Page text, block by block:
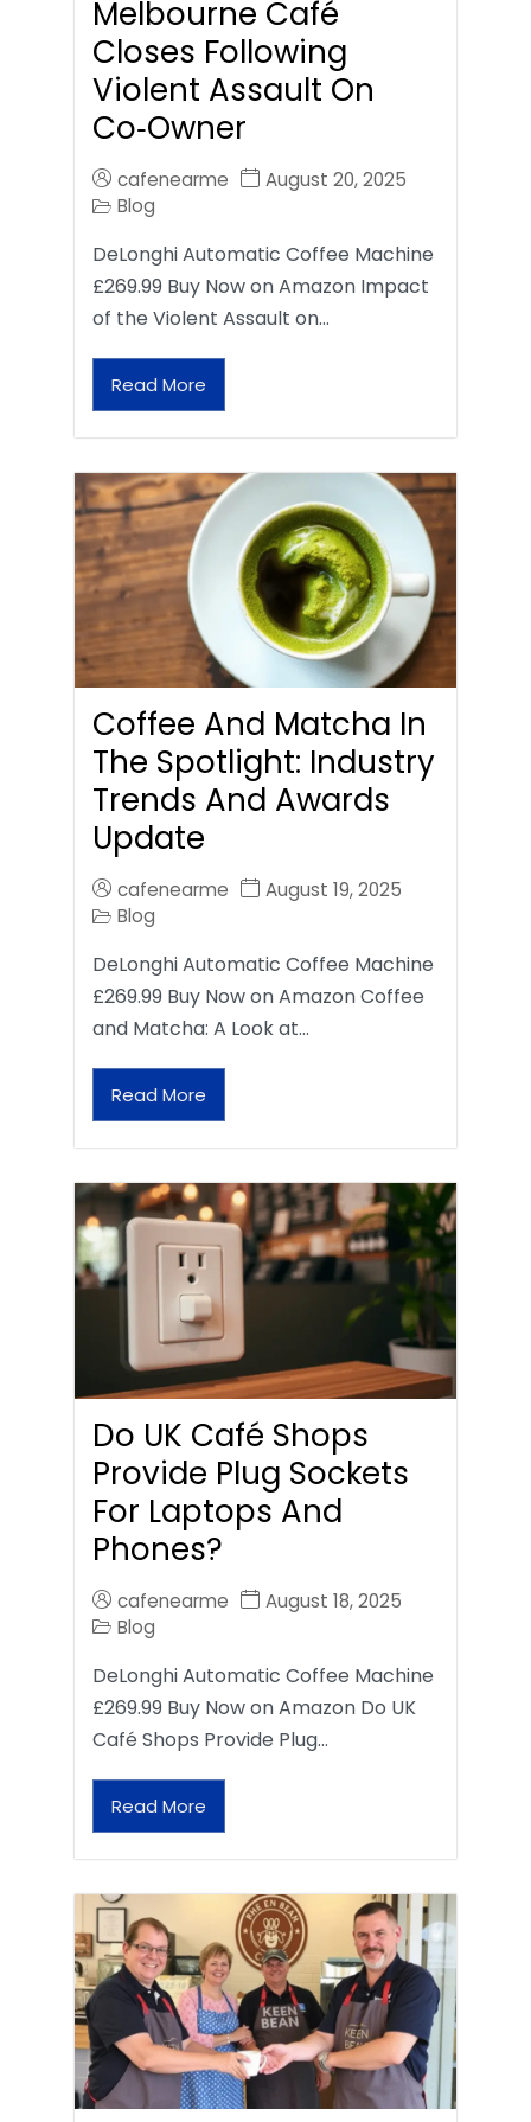
Melbourne Café
Closes Following
Violent Assault On
Co‑Owner
cafenearme
August 20, 2025
Blog
DeLonghi Automatic Coffee Machine
£269.99 Buy Now on Amazon Impact
of the Violent Assault on…
Read More
Coffee And Matcha In
The Spotlight: Industry
Trends And Awards
Update
cafenearme
August 19, 2025
Blog
DeLonghi Automatic Coffee Machine
£269.99 Buy Now on Amazon Coffee
and Matcha: A Look at…
Read More
Do UK Café Shops
Provide Plug Sockets
For Laptops And
Phones?
cafenearme
August 18, 2025
Blog
DeLonghi Automatic Coffee Machine
£269.99 Buy Now on Amazon Do UK
Café Shops Provide Plug…
Read More